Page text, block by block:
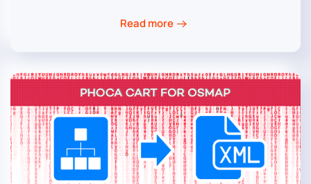
Read more